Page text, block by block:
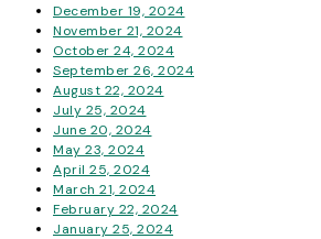
December 19, 2024
November 21, 2024
October 24, 2024
September 26, 2024
August 22, 2024
July 25, 2024
June 20, 2024
May 23, 2024
April 25, 2024
March 21, 2024
February 22, 2024
January 25, 2024